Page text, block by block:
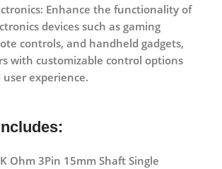
Enhance the functionality of
devices such as gaming
controls, and handheld gadgets,
with customizable control options
experience.
Ohm 3Pin 15mm Shaft Single